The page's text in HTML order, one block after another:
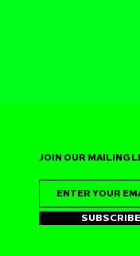
JOIN OUR MAILING